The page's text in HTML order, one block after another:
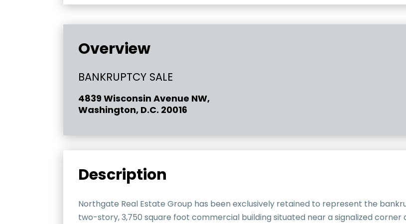
Overview
BANKRUPTCY SALE
4839 Wisconsin Avenue NW,
Washington, D.C. 20016
Description
Northgate Real Estate Group has been exclusively retained to represent the
two-story, 3,750 square foot commercial building situated near a signalized corner